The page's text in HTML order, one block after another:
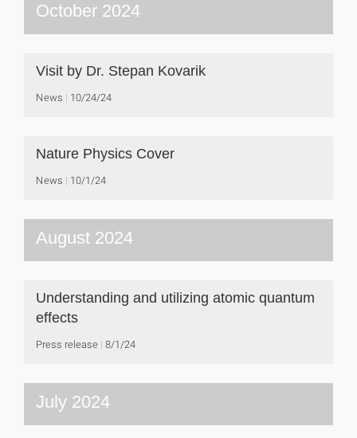
October 2024
Visit by Dr. Stepan Kovarik
News 10/24/24
Nature Physics Cover
News 10/1/24
August 2024
Understanding and utilizing atomic quantum
effects
Press release 8/1/24
July 2024